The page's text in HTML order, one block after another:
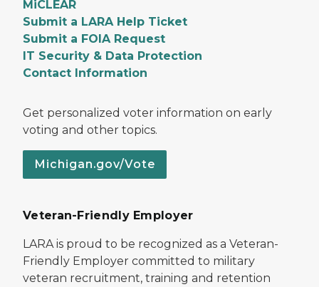
MiCLEAR
Submit a LARA Help Ticket
Submit a FOIA Request
IT Security & Data Protection
Contact Information
Get personalized voter information on early
voting and other topics.
Michigan.gov/Vote
Veteran-Friendly Employer
LARA is proud to be recognized as a Veteran-
Friendly Employer committed to military
veteran recruitment, training and retention